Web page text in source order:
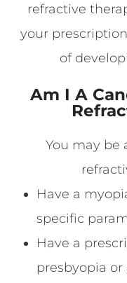
refractive
your
of
Am I A
You may be
Have a
specific
Have a
presbyopia